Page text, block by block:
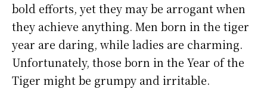
bold efforts, yet they may be arrogant when
they achieve anything. Men born in the tiger
year are daring, while ladies are charming.
Unfortunately, those born in the Year of the
Tiger might be grumpy and irritable.